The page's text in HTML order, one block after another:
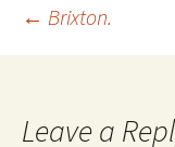
Post
← Brixton.
Leave a